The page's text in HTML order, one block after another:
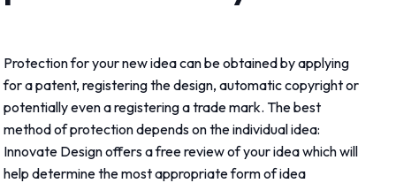
Protection for your new idea can be obtained by applying
for a patent, registering the design, automatic copyright or
potentially even a registering a trade mark. The best
method of protection depends on the individual idea:
Innovate Design offers a free review of your idea which will
help determine the most appropriate form of idea